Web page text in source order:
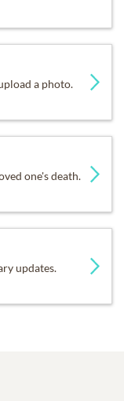
a photo.
one's death.
updates.